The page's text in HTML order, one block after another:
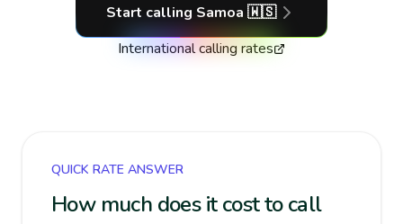
Start calling Samoa 🇼🇸
International calling rates
QUICK RATE ANSWER
How much does it cost to call